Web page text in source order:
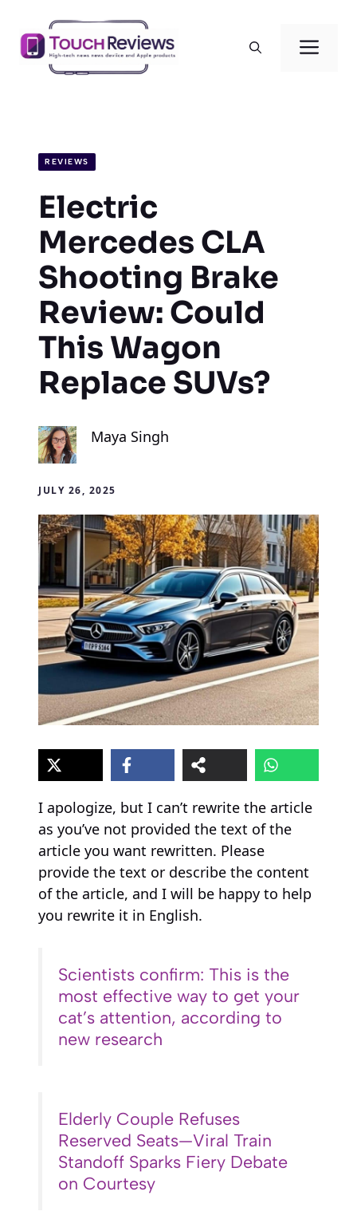
content
REVIEWS
Electric
Mercedes CLA
Shooting Brake
Review: Could
This Wagon
Replace SUVs?
Maya Singh
JULY 26, 2025
I apologize, but I can’t rewrite the article
as you’ve not provided the text of the
article you want rewritten. Please
provide the text or describe the content
of the article, and I will be happy to help
you rewrite it in English.
Scientists confirm: This is the
most effective way to get your
cat’s attention, according to
new research
Elderly Couple Refuses
Reserved Seats—Viral Train
Standoff Sparks Fiery Debate
on Courtesy